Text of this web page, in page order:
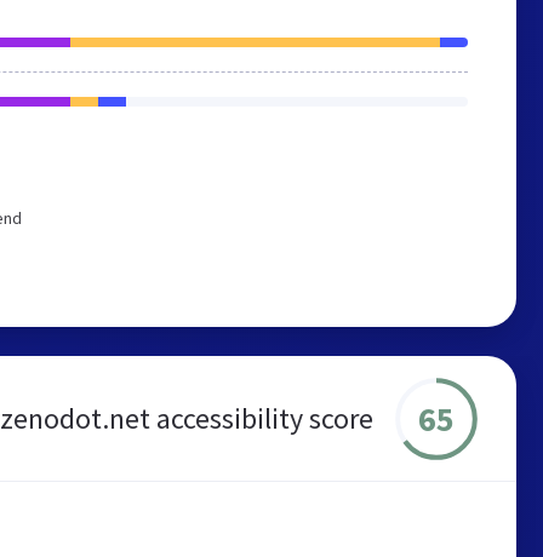
zenodot.net accessibility score 65